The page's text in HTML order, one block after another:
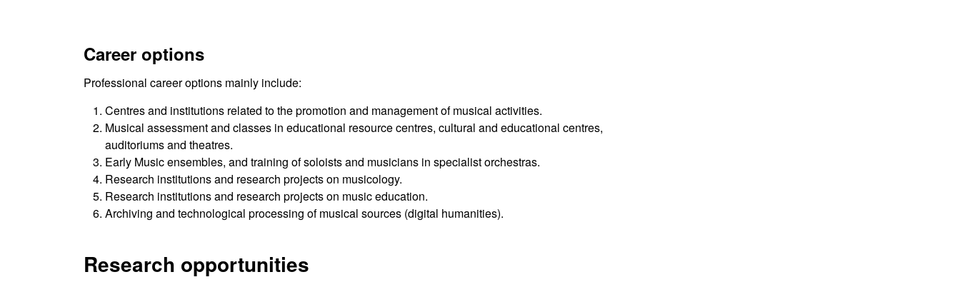
Career options
Professional career options mainly include:
Centres and institutions related to the promotion and management of musical activities.
Musical assessment and classes in educational resource centres, cultural and educational centres,
auditoriums and theatres.
Early Music ensembles, and training of soloists and musicians in specialist orchestras.
Research institutions and research projects on musicology.
Research institutions and research projects on music education.
Archiving and technological processing of musical sources (digital humanities).
Research opportunities